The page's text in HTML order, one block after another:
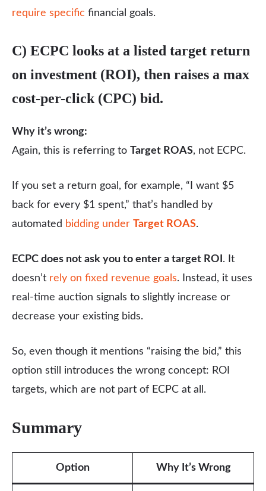
require specific financial goals.
C) ECPC looks at a listed target return
on investment (ROI), then raises a max
cost-per-click (CPC) bid.
Why it’s wrong:
Again, this is referring to Target ROAS, not ECPC.
If you set a return goal, for example, “I want $5
back for every $1 spent,” that’s handled by
automated bidding under Target ROAS.
ECPC does not ask you to enter a target ROI . It
doesn’t rely on fixed revenue goals. Instead, it uses
real-time auction signals to slightly increase or
decrease your existing bids.
So, even though it mentions “raising the bid,” this
option still introduces the wrong concept: ROI
targets, which are not part of ECPC at all.
Summary
Option Why It’s Wrong